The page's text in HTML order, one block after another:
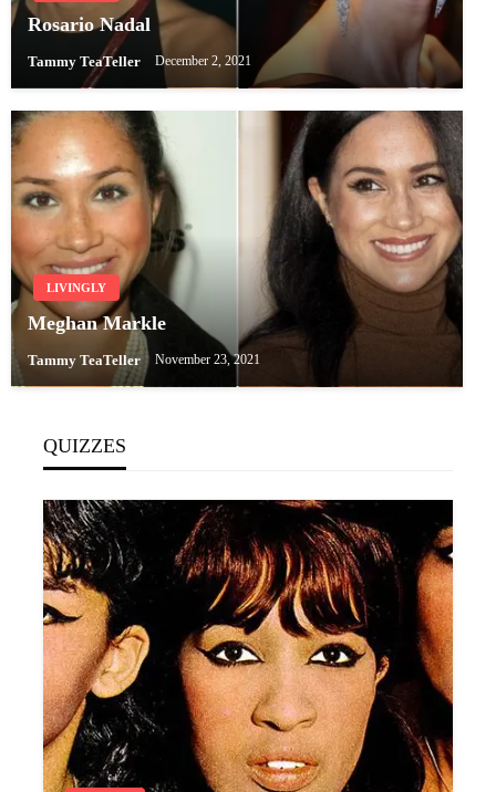
Rosario Nadal
Tammy TeaTeller December 2, 2021
LIVINGLY
Meghan Markle
Tammy TeaTeller November 23, 2021
QUIZZES